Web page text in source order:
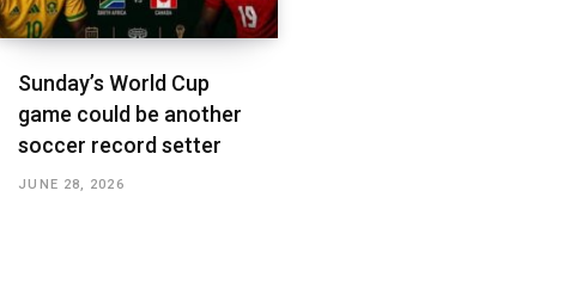
Sunday’s World Cup
game could be another
soccer record setter
JUNE 28, 2026